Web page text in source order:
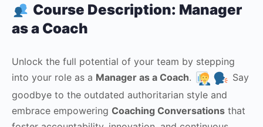
Course Description: Manager
as a Coach
Unlock the full potential of your team by stepping
into your role as a Manager as a Coach.
Say
goodbye to the outdated authoritarian style and
embrace empowering Coaching Conversations that